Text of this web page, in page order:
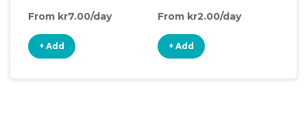
From kr7.00/day
+ Add
From kr2.00/day
+ Add